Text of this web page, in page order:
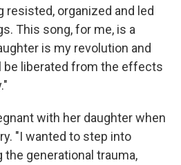
resisted, organized and led
This song, for me, is a
is my revolution and
be liberated from the effects
with her daughter when
"I wanted to step into
generational trauma,